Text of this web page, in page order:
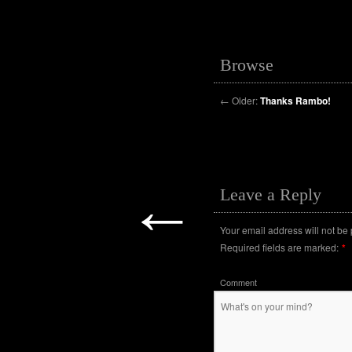
←
Browse
← Older:Thanks Rambo!
Leave a Reply
Your email address will not be
Required fields are marked: *
Comment